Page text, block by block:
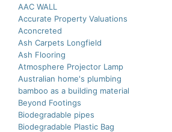
AAC WALL
Accurate Property Valuations
Aconcreted
Ash Carpets Longfield
Ash Flooring
Atmosphere Projector Lamp
Australian home's plumbing
bamboo as a building material
Beyond Footings
Biodegradable pipes
Biodegradable Plastic Bag